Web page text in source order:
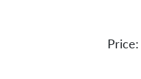
Price: